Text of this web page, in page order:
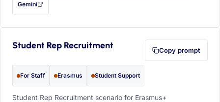
Gemini
— this prompt will be copied to your clipboard first (opens in a new tab)
Student Rep Recruitment Copy prompt
For Staff Erasmus Student Support
Student Rep Recruitment scenario for Erasmus+